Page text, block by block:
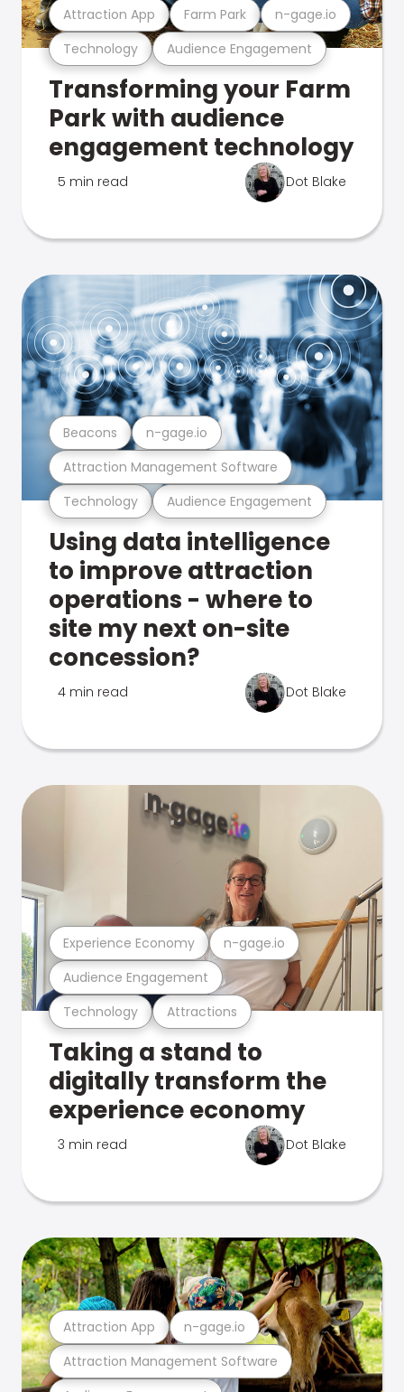
Technology Audience Engagement
Attraction App Farm Park n-gage.io
Transforming your Farm
Park with audience
engagement technology
5 min read Dot Blake
Technology Audience Engagement
Attraction Management Software
Beacons n-gage.io
Using data intelligence
to improve attraction
operations - where to
site my next on-site
concession?
4 min read Dot Blake
Technology Attractions
Audience Engagement
Experience Economy n-gage.io
Taking a stand to
digitally transform the
experience economy
3 min read Dot Blake
Attraction Management Software
Attraction App n-gage.io